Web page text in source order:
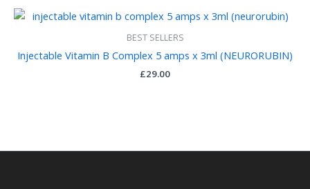
BEST SELLERS
Injectable Vitamin B Complex 5 amps x 3ml (NEURORUBIN)
£29.00